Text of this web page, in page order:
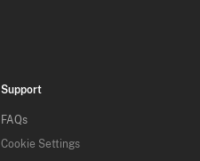
Support
FAQs
Cookie Settings